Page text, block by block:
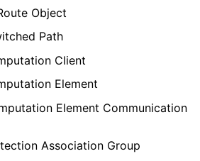
Object
Path
Client
Element
Element Communication
Association Group